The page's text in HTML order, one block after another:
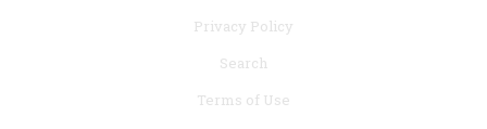
Privacy Policy
Search
Terms of Use